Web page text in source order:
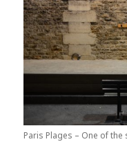
Paris Plages – One of